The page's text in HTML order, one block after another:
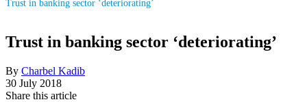
Trust in banking sector ‘deteriorating’
Trust in banking sector ‘deteriorating’
By Charbel Kadib
30 July 2018
Share this article